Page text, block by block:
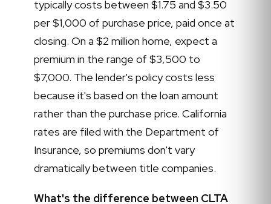
typically costs between $1.75 and $3.50
per $1,000 of purchase price, paid once at
closing. On a $2 million home, expect a
premium in the range of $3,500 to
$7,000. The lender's policy costs less
because it's based on the loan amount
rather than the purchase price. California
rates are filed with the Department of
Insurance, so premiums don't vary
dramatically between title companies.
What's the difference between CLTA